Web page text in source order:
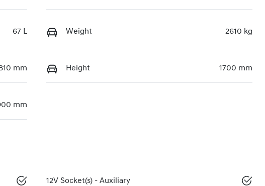
67 L Weight 2610 kg
mm Height 1700 mm
mm
12V Socket(s) - Auxiliary